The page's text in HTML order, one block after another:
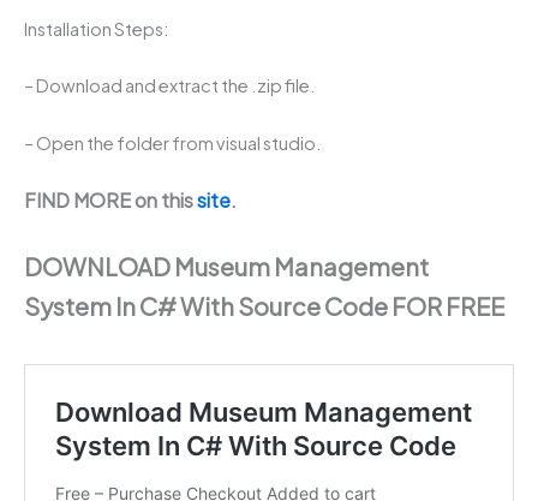
Installation Steps:
– Download and extract the .zip file.
– Open the folder from visual studio.
FIND MORE on thissite.
DOWNLOAD Museum Management
System In C# With Source Code FOR FREE